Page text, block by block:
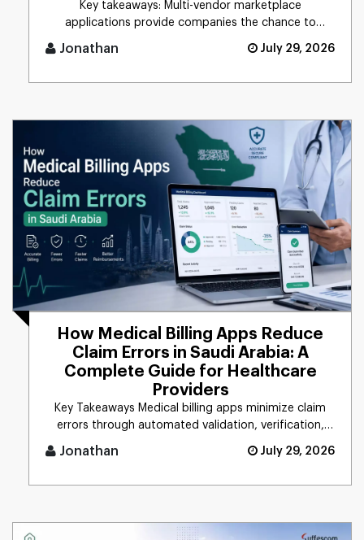
Key takeaways: Multi-vendor marketplace
applications provide companies the chance to
Jonathan July 29, 2026
How Medical Billing Apps Reduce
Claim Errors in Saudi Arabia: A
Complete Guide for Healthcare
Providers
Key Takeaways Medical billing apps minimize claim
errors through automated validation, verification,
Jonathan July 29, 2026